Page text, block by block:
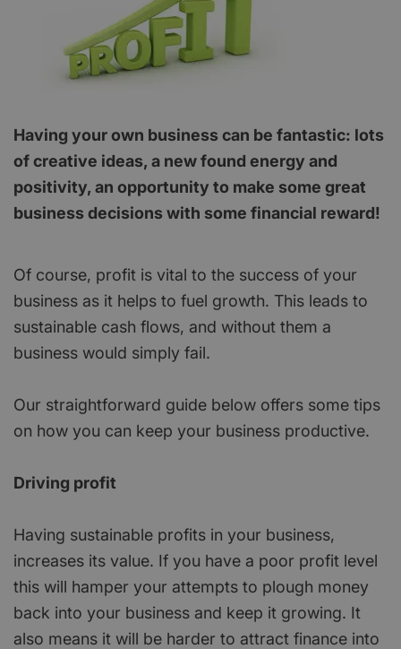
Having your own business can be fantastic: lots
of creative ideas, a new found energy and
positivity, an opportunity to make some great
business decisions with some financial reward!
Of course, profit is vital to the success of your
business as it helps to fuel growth. This leads to
sustainable cash flows, and without them a
business would simply fail.
Our straightforward guide below offers some tips
on how you can keep your business productive.
Driving profit
Having sustainable profits in your business,
increases its value. If you have a poor profit level
this will hamper your attempts to plough money
back into your business and keep it growing. It
also means it will be harder to attract finance into